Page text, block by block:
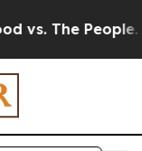
vs. The People.